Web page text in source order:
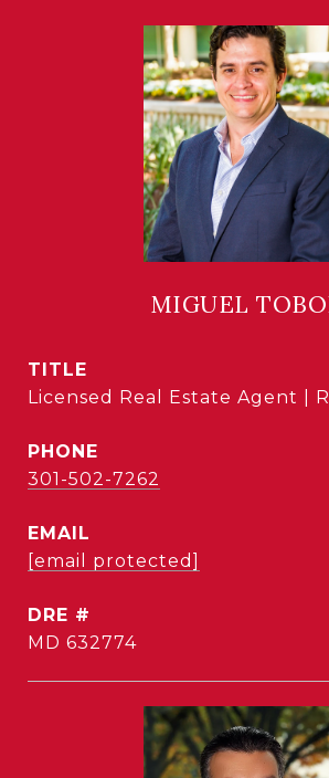
MIGUEL
TITLE
Licensed Real Estate Agent |
PHONE
301-502-7262
EMAIL
[email protected]
DRE #
MD 632774